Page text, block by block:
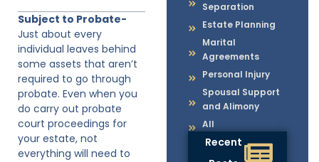
Separation
Estate Planning
Marital
Agreements
Personal Injury
Spousal Support
and Alimony
All
Recent
Subject to Probate-
Just about every
individual leaves behind
some assets that aren’t
required to go through
probate. Even when you
do carry out probate
court proceedings for
your estate, not
everything will need to